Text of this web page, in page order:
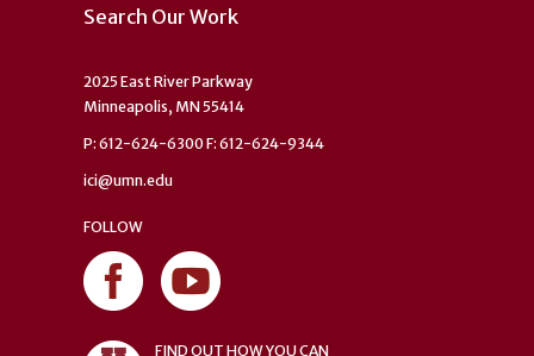
Search Our Work
2025 East River Parkway
Minneapolis, MN 55414
P: 612-624-6300 F: 612-624-9344
ici@umn.edu
FOLLOW
FIND OUT HOW YOU CAN